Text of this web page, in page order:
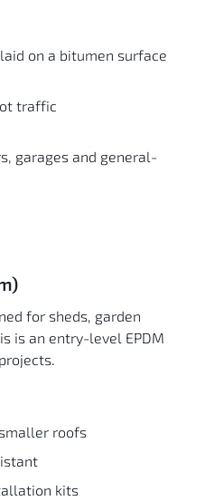
on a bitumen surface
traffic
garages and general-
for sheds, garden
is an entry-level EPDM
roofs
kits